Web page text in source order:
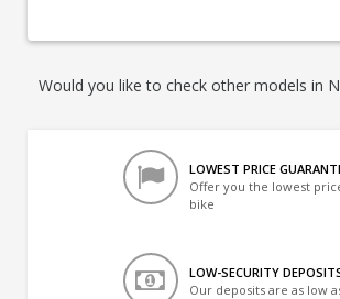
Would you like to check other models in
LOWEST PRICE
Offer you the lowest
bike
LOW-SECURITY
Our deposits are as low